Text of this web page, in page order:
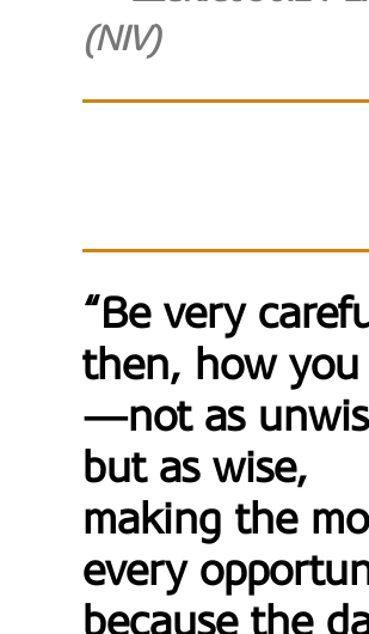
(NIV)
“Be very
then, how
—not as
but as wise,
making the
every
because the